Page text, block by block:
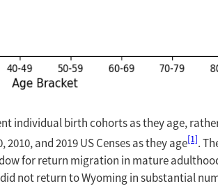
individual birth cohorts as they age,
2010, and 2019 US Censes as they age[1].
for return migration in mature
not return to Wyoming in substantial